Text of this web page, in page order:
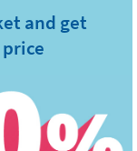
and get